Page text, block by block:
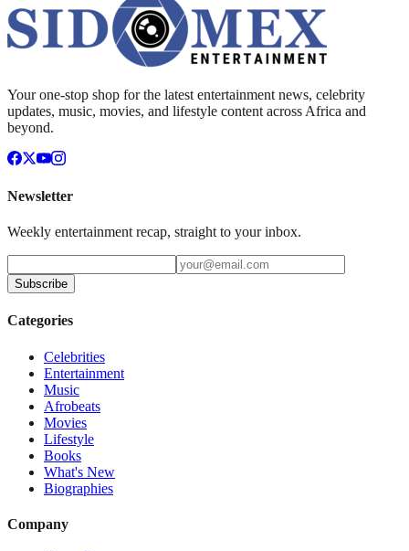
Your one-stop shop for the latest entertainment news, celebrity
updates, music, movies, and lifestyle content across Africa and
beyond.
Newsletter
Weekly entertainment recap, straight to your inbox.
Subscribe
Categories
Celebrities
Entertainment
Music
Afrobeats
Movies
Lifestyle
Books
What's New
Biographies
Company